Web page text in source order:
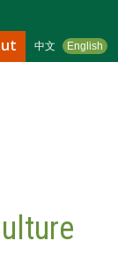
中文 English